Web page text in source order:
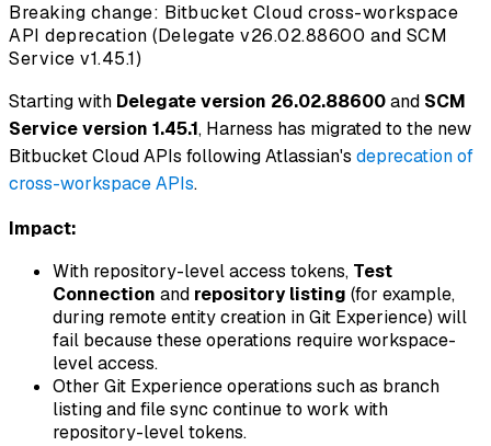
Breaking change: Bitbucket Cloud cross-workspace
API deprecation (Delegate v26.02.88600 and SCM
Service v1.45.1)
Starting with Delegate version 26.02.88600and SCM
Service version 1.45.1, Harness has migrated to the new
Bitbucket Cloud APIs following Atlassian's deprecation of
cross-workspace APIs.
Impact:
With repository-level access tokens, Test
Connection and repository listing (for example,
during remote entity creation in Git Experience) will
fail because these operations require workspace-
level access.
Other Git Experience operations such as branch
listing and file sync continue to work with
repository-level tokens.